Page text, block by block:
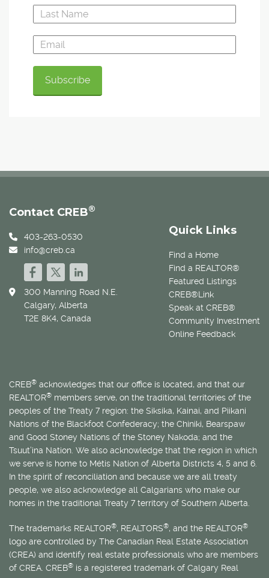
Quick Links
Find a Home
Find a REALTOR®
Featured Listings
CREB®Link
Speak at CREB®
Community Investment
Online Feedback
Contact CREB®
403-263-0530
info@creb.ca
300 Manning Road N.E.
Calgary, Alberta
T2E 8K4, Canada
CREB® acknowledges that our office is located, and that our
REALTOR® members serve, on the traditional territories of the
peoples of the Treaty 7 region: the Siksika, Kainai, and Piikani
Nations of the Blackfoot Confederacy; the Chiniki, Bearspaw
and Good Stoney Nations of the Stoney Nakoda; and the
Tsuut’ina Nation. We also acknowledge that the region in which
we serve is home to Métis Nation of Alberta Districts 4, 5 and 6.
In the spirit of reconciliation and because we are all treaty
people, we also acknowledge all Calgarians who make our
homes in the traditional Treaty 7 territory of Southern Alberta.
The trademarks REALTOR®, REALTORS®, and the REALTOR®
logo are controlled by The Canadian Real Estate Association
(CREA) and identify real estate professionals who are members
of CREA. CREB® is a registered trademark of Calgary Real